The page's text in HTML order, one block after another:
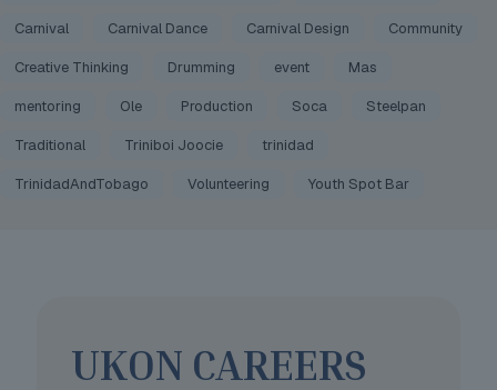
Carnival Carnival Dance Carnival Design Community
Creative Thinking Drumming event Mas
mentoring Ole Production Soca Steelpan
Traditional Triniboi Joocie trinidad
TrinidadAndTobago Volunteering Youth Spot Bar
UKON CAREERS